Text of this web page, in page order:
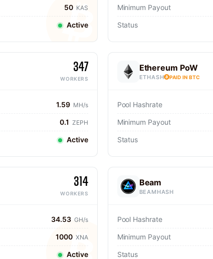
50 KAS
Active
Minimum Payout
Status
347
WORKERS
1.59 MH/s
0.1 ZEPH
Active
Ethereum PoW
ETHASH PAID IN BTC
Pool Hashrate
Minimum Payout
Status
314
WORKERS
34.53 GH/s
1000 XNA
Active
Beam
BEAMHASH
Pool Hashrate
Minimum Payout
Status